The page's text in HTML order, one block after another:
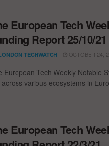
European Tech
Report 25/10/21
TECHWATCH OCTOBER 24,
European Tech Weekly Notable
across various ecosystems in
European Tech